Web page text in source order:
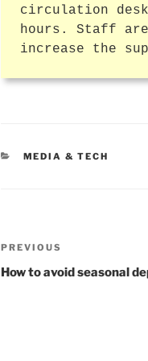
circulation
hours. Staff
increase the
CATEGORIES
MEDIA & TECH
Post
navigation
Previous
Post
PREVIOUS
How to avoid seasonal